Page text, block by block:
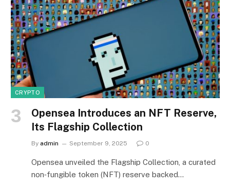
CRYPTO
Opensea Introduces an NFT Reserve,
Its Flagship Collection
By admin September 9, 2025 0
Opensea unveiled the Flagship Collection, a curated
non‑fungible token (NFT) reserve backed…